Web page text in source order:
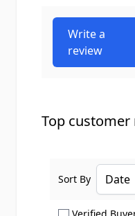
Write a
review
Top customer
Sort By